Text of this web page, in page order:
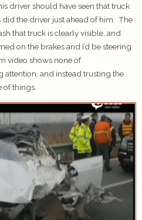
driver should have seen that truck
did the driver just ahead of him. The
that truck is clearly visible, and
on the brakes and I’d be steering
video shows none of
attention, and instead trusting the
of things.